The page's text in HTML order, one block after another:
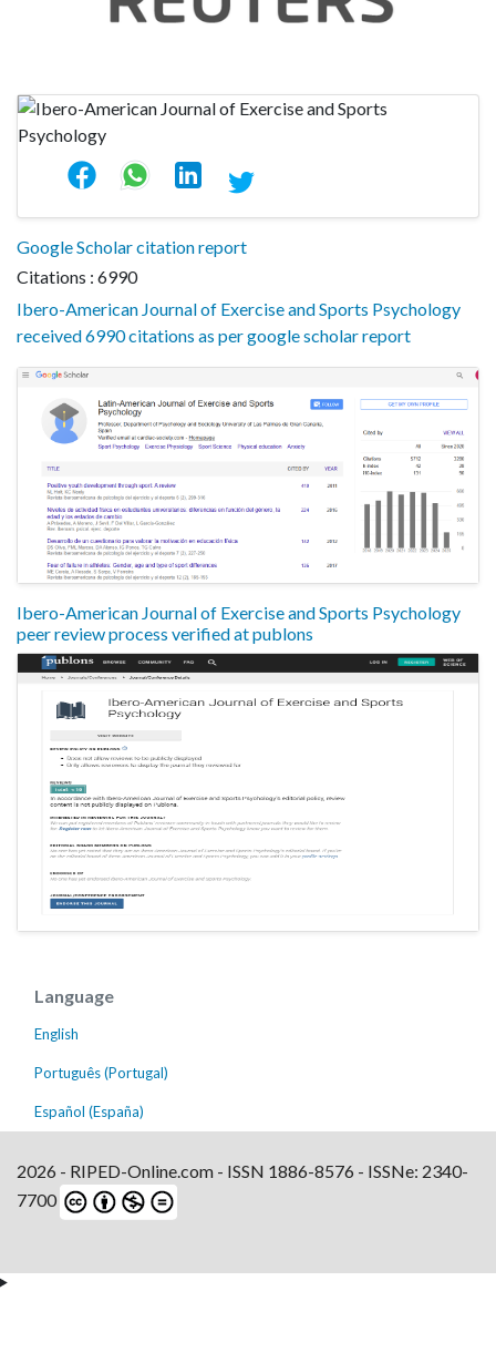
Google Scholar citation report
Citations : 6990
Ibero-American Journal of Exercise and Sports Psychology
received 6990 citations as per google scholar report
Ibero-American Journal of Exercise and Sports Psychology
peer review process verified at publons
Language
English
Português (Portugal)
Español (España)
2026 - RIPED-Online.com - ISSN 1886-8576 - ISSNe: 2340-
7700